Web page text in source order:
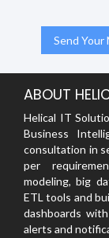
ABOUT
Helical IT
Business
consultation in
per
modeling, big
ETL tools and
dashboards
alerts and